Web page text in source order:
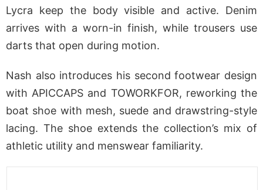
Lycra keep the body visible and active. Denim
arrives with a worn-in finish, while trousers use
darts that open during motion.
Nash also introduces his second footwear design
with APICCAPS and TOWORKFOR, reworking the
boat shoe with mesh, suede and drawstring-style
lacing. The shoe extends the collection’s mix of
athletic utility and menswear familiarity.